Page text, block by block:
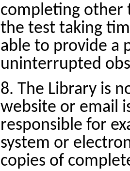
completing other
the test taking
able to provide a
uninterrupted
8. The Library is
website or email
responsible for
system or
copies of